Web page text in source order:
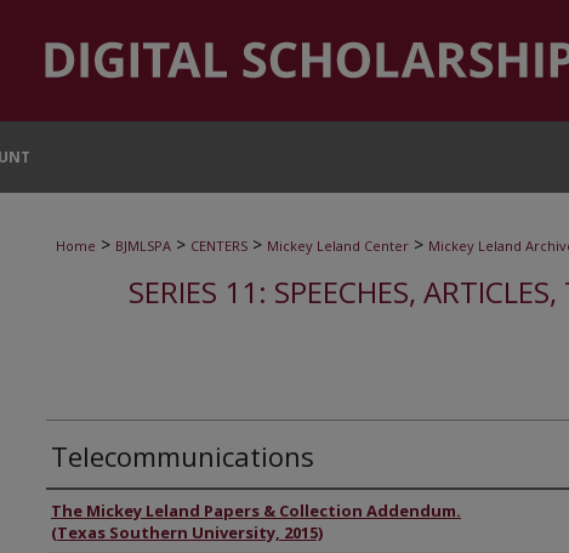
Home > BJMLSPA > CENTERS > Mickey Leland Center > Mickey Leland
SERIES 11: SPEECHES,
Telecommunications
Authors
The Mickey Leland Papers & Collection Addendum.
(Texas Southern University, 2015)